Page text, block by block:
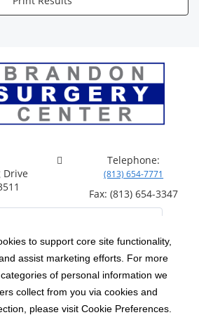
to support core site functionality,
assist marketing efforts. For more
of personal information we
collect from you via cookies and
please visit Cookie Preferences.
Drive
Telephone:
(813) 654-7771
Fax: (813) 654-3347
C-HCA, Inc. ; All rights reserved.
Practices | Terms & Conditions |